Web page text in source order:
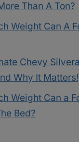
Than A Ton?
Weight Can A
Chevy
Why It
Weight Can a
Bed?